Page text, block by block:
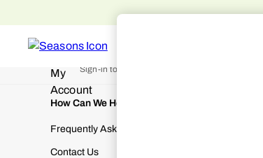
An error occurred on client
Sign-in to your account
How Can We Help
Frequently Asked Questions
Contact Us